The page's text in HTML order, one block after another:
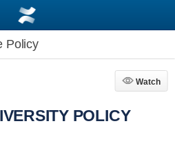
Policy
Watch
Watch
POLICY